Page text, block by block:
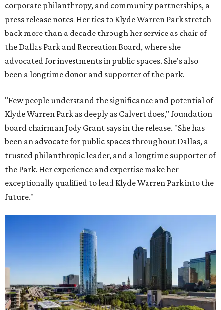
corporate philanthropy, and community partnerships, a
press release notes. Her ties to Klyde Warren Park stretch
back more than a decade through her service as chair of
the Dallas Park and Recreation Board, where she
advocated for investments in public spaces. She's also
been a longtime donor and supporter of the park.
"Few people understand the significance and potential of
Klyde Warren Park as deeply as Calvert does," foundation
board chairman Jody Grant says in the release. "She has
been an advocate for public spaces throughout Dallas, a
trusted philanthropic leader, and a longtime supporter of
the Park. Her experience and expertise make her
exceptionally qualified to lead Klyde Warren Park into the
future."